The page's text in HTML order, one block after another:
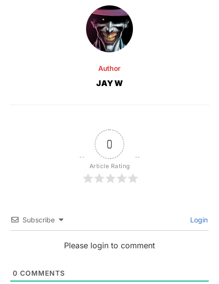
Author
JAY W
0
Article Rating
Subscribe Login
Please login to comment
0 COMMENTS